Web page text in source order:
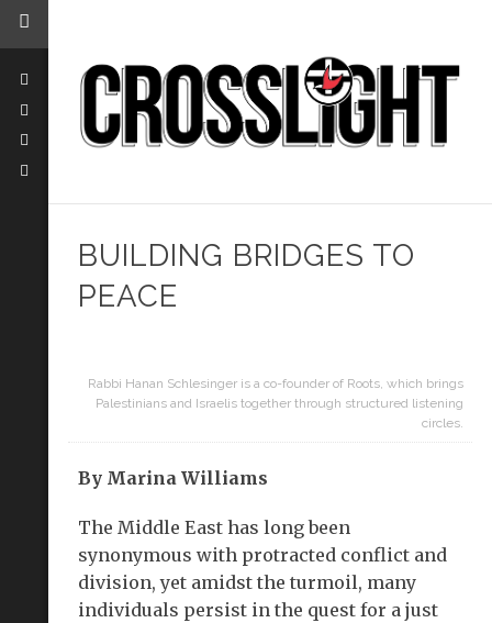
BUILDING BRIDGES TO
PEACE
Rabbi Hanan Schlesinger is a co-founder of Roots, which brings
Palestinians and Israelis together through structured listening
circles.
By Marina Williams
The Middle East has long been
synonymous with protracted conflict and
division, yet amidst the turmoil, many
individuals persist in the quest for a just